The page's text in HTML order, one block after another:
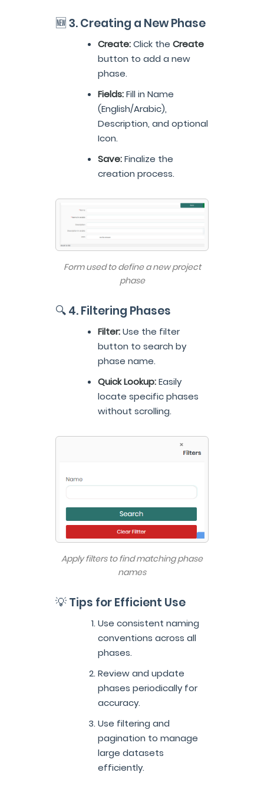
🆕 3. Creating a New Phase
Create:Click the Create
button to add a new
phase.
Fields:Fill in Name
(English/Arabic),
Description, and optional
Icon.
Save:Finalize the
creation process.
Form used to define a new project
phase
🔍 4. Filtering Phases
Filter:Use the filter
button to search by
phase name.
Quick Lookup:Easily
locate specific phases
without scrolling.
Apply filters to find matching phase
names
💡 Tips for Efficient Use
Use consistent naming
conventions across all
phases.
Review and update
phases periodically for
accuracy.
Use filtering and
pagination to manage
large datasets
efficiently.